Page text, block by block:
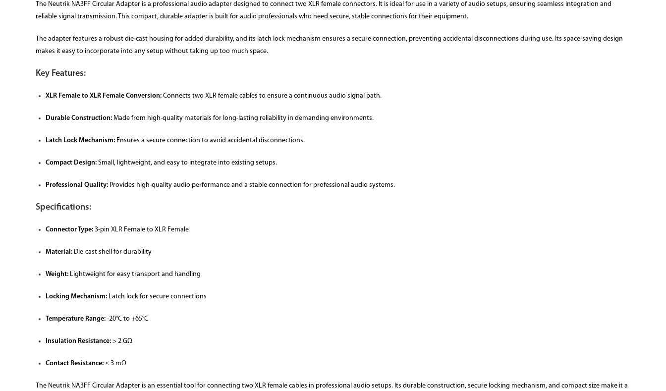
The Neutrik NA3FF Circular Adapter is a professional audio adapter designed to connect two XLR female connectors. It is ideal for use in a variety of audio setups, ensuring seamless integration and
reliable signal transmission. This compact, durable adapter is built for audio professionals who need secure, stable connections for their equipment.
The adapter features a robust die-cast housing for added durability, and its latch lock mechanism ensures a secure connection, preventing accidental disconnections during use. Its space-saving design
makes it easy to incorporate into any setup without taking up too much space.
Key Features:
XLR Female to XLR Female Conversion: Connects two XLR female cables to ensure a continuous audio signal path.
Durable Construction: Made from high-quality materials for long-lasting reliability in demanding environments.
Latch Lock Mechanism: Ensures a secure connection to avoid accidental disconnections.
Compact Design: Small, lightweight, and easy to integrate into existing setups.
Professional Quality: Provides high-quality audio performance and a stable connection for professional audio systems.
Specifications:
Connector Type: 3-pin XLR Female to XLR Female
Material: Die-cast shell for durability
Weight: Lightweight for easy transport and handling
Locking Mechanism: Latch lock for secure connections
Temperature Range: -20°C to +65°C
Insulation Resistance: > 2 GΩ
Contact Resistance: ≤ 3 mΩ
The Neutrik NA3FF Circular Adapter is an essential tool for connecting two XLR female cables in professional audio setups. Its durable construction, secure locking mechanism, and compact size make it a